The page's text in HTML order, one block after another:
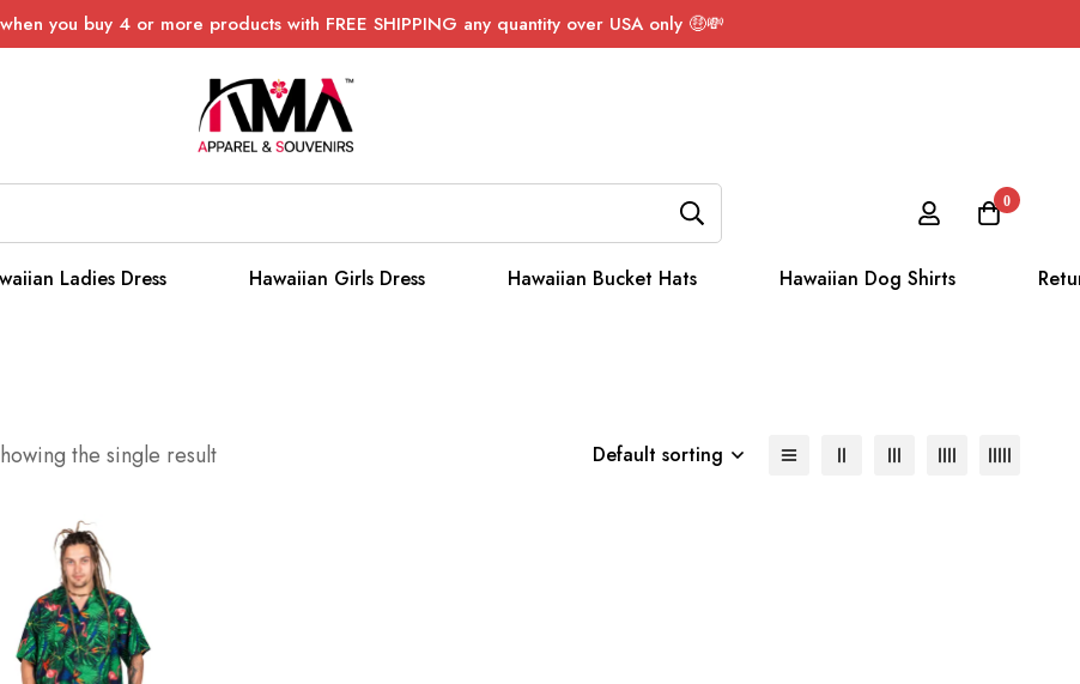
when you buy 4 or more products with FREE SHIPPING any quantity over USA only 🤑💸
0
Ladies Dress Hawaiian Girls Dress Hawaiian Bucket Hats Hawaiian Dog Shirts
the single result Default sorting